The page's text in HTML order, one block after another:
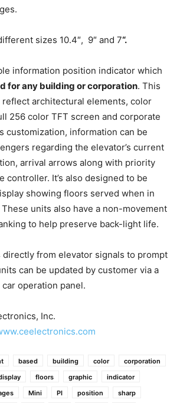
sizes 10.4″, 9″ and 7“.
information position indicator which
for any building or corporation. This
architectural elements, color
256 color TFT screen and corporate
customization, information can be
regarding the elevator’s current
arrival arrows along with priority
controller. It’s also designed to be
showing floors served when in
units also have a non-movement
to help preserve back-light life.
from elevator signals to prompt
can be updated by customer via a
operation panel.
Inc.
based building color
corporation
floors graphic
indicator
Mini PI position
sharp